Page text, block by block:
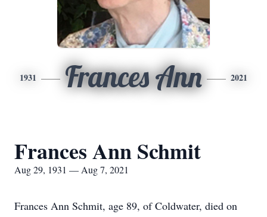
1931 Frances Ann 2021
Frances Ann Schmit
Aug 29, 1931 — Aug 7, 2021
Frances Ann Schmit, age 89, of Coldwater, died on